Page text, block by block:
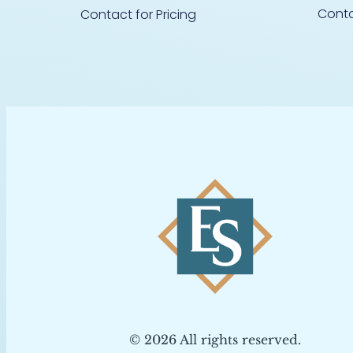
Contact for Pricing
© 2026 All rights reserved.